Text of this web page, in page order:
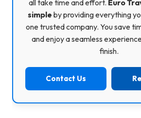
all take time and effort. Euro
simple by providing everything
one trusted company. You save
and enjoy a seamless
finish.
Contact Us